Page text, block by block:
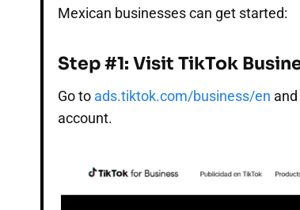
Mexican businesses can get started:
Step #1: Visit TikTok
Go to ads.tiktok.com/business/en
account.